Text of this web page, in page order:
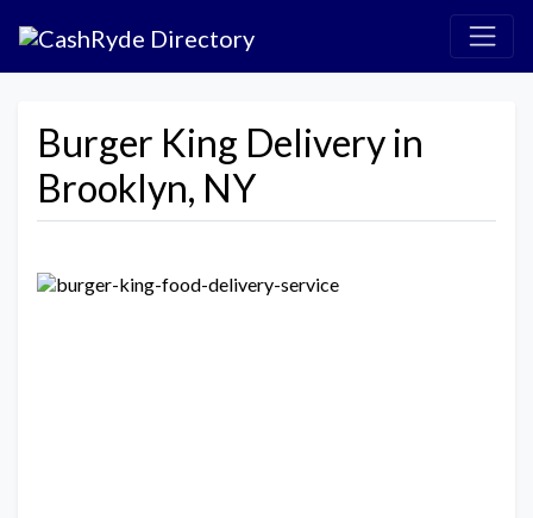
Burger King Delivery in
Brooklyn, NY